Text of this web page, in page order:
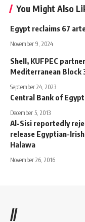
You Might Also
Egypt reclaims 67
November 9, 2024
Shell, KUFPEC
Mediterranean Block
September 24, 2023
Central Bank of
December 5, 2013
Al-Sisi reportedly
release Egyptian-
Halawa
November 26, 2016
//